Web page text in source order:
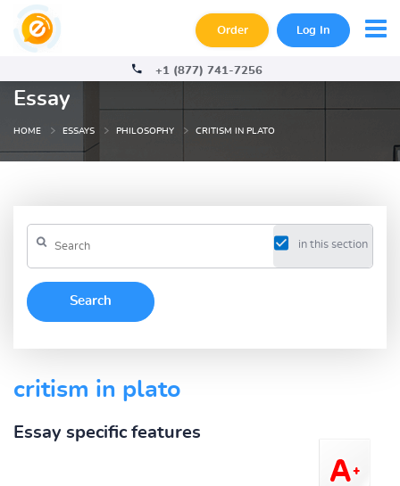
Order Log In
+1 (877) 741-7256
Essay
HOME ESSAYS PHILOSOPHY CRITISM IN PLATO
in this section
critism in plato
Essay specific features